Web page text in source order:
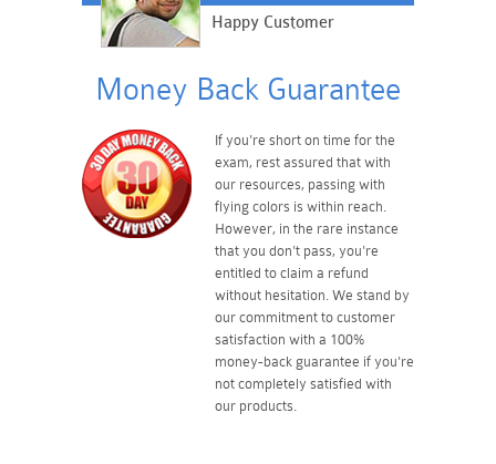
Happy Customer
Money Back Guarantee
If you're short on time for the
exam, rest assured that with
our resources, passing with
flying colors is within reach.
However, in the rare instance
that you don't pass, you're
entitled to claim a refund
without hesitation. We stand by
our commitment to customer
satisfaction with a 100%
money-back guarantee if you're
not completely satisfied with
our products.